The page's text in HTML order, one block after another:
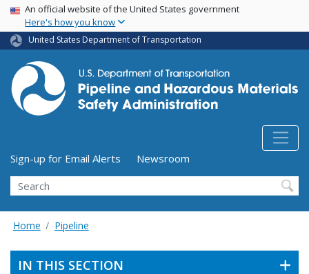
Skip
main
content
USA Banner
An official website of the United States government
Here's how you know
United States Department of Transportation
Utility Menu (above search form)
Sign-up for Email Alerts
Newsroom
Search
Home Pipeline
IN THIS SECTION